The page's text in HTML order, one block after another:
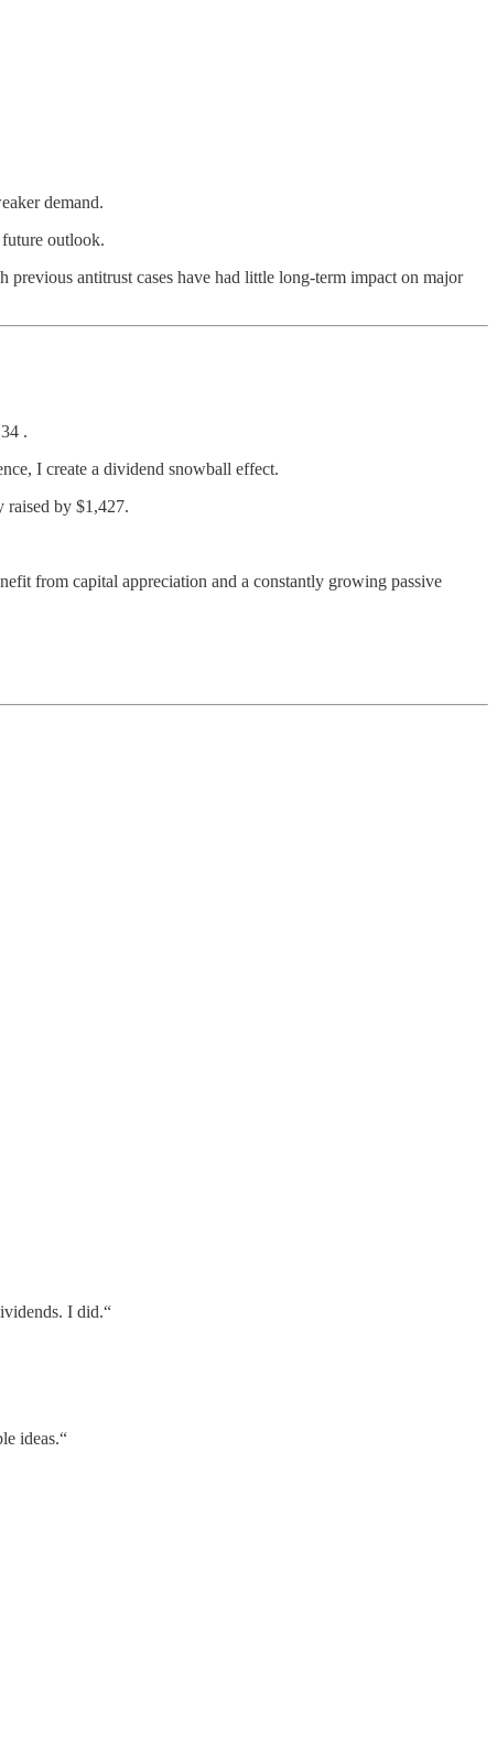
demand.
outlook.
antitrust cases have had little long-term impact on major
.
I create a dividend snowball effect.
raised by $1,427.
from capital appreciation and a constantly growing passive
I did.“
ideas.“